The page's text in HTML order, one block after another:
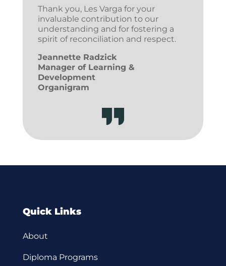
Thank you, Les Varga for your
invaluable contribution to our
understanding and for fostering a
spirit of reconciliation and respect.
Jeannette Radzick
Manager of Learning &
Development
Organigram
Quick Links
About
Diploma Programs